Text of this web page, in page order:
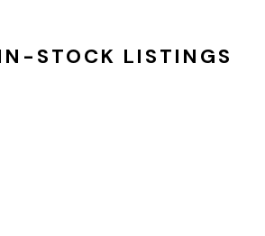
STOCK LISTINGS